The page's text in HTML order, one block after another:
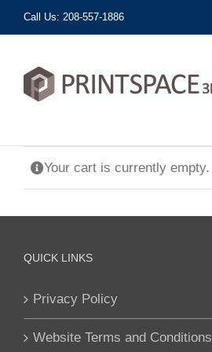
Skip
to
Call Us: 208-557-1886
Your cart is currently empty.
QUICK LINKS
Privacy Policy
Website Terms and Conditions